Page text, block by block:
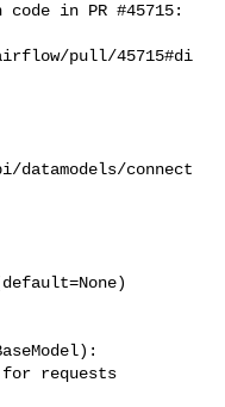
code in PR #45715:
pull/45715#di
connect
requests